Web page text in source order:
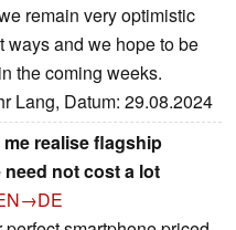
remain very optimistic
ways and we hope to be
the coming weeks.
Lang, Datum: 29.08.2024
realise flagship
not cost a lot